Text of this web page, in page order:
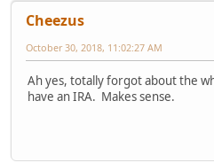
Cheezus
October 30, 2018, 11:02:27 AM
Ah yes, totally forgot about the
have an IRA. Makes sense.